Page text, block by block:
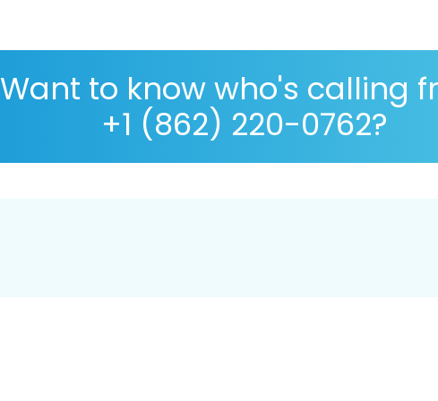
Want to know who's calling
+1 (862) 220-0762?